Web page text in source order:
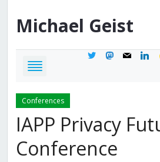
Michael Geist
twittermastodon
mail
Conferences
IAPP Privacy
Conference